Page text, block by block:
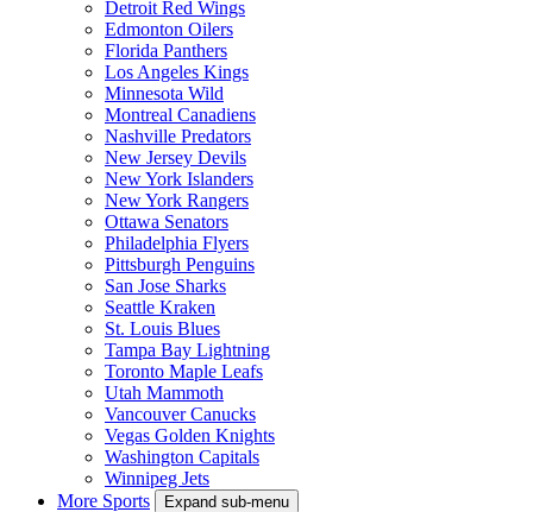
Detroit Red Wings
Edmonton Oilers
Florida Panthers
Los Angeles Kings
Minnesota Wild
Montreal Canadiens
Nashville Predators
New Jersey Devils
New York Islanders
New York Rangers
Ottawa Senators
Philadelphia Flyers
Pittsburgh Penguins
San Jose Sharks
Seattle Kraken
St. Louis Blues
Tampa Bay Lightning
Toronto Maple Leafs
Utah Mammoth
Vancouver Canucks
Vegas Golden Knights
Washington Capitals
Winnipeg Jets
More Sports
Expand sub-menu